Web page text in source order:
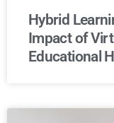
Hybrid
Impact of
Educational